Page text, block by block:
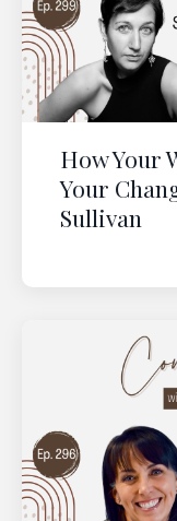
How Your
Your
Sullivan